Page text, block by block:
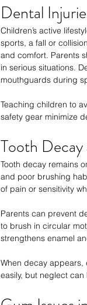
Dental
Children’s active
sports, a fall or
and comfort. Parents
in serious situations.
mouthguards during
Teaching children to
safety gear minimize
Tooth
Tooth decay remains
and poor brushing
of pain or sensitivity
Parents can prevent
to brush in circular
strengthens enamel
When decay appears,
easily, but neglect